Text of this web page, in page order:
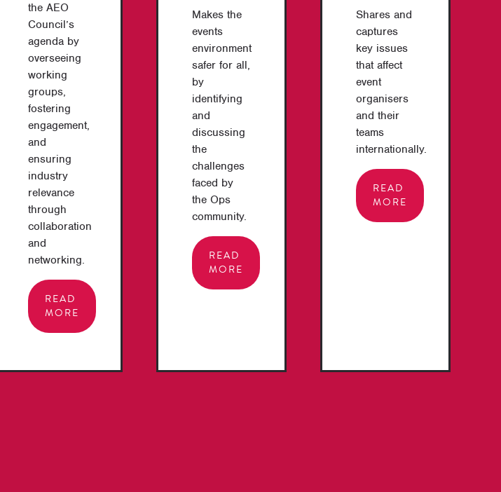
the AEO
Council’s
agenda by
overseeing
working
groups,
fostering
engagement,
and
ensuring
industry
relevance
through
collaboration
and
networking.
READ
MORE
Makes the
events
environment
safer for all,
by
identifying
and
discussing
the
challenges
faced by
the Ops
community.
READ
MORE
Shares and
captures
key issues
that affect
event
organisers
and their
teams
internationally.
READ
MORE